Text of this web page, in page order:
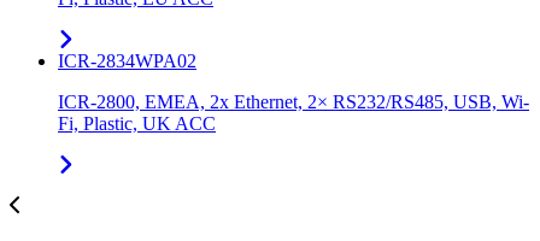
ICR-2834WPA02
ICR-2800, EMEA, 2x Ethernet, 2× RS232/RS485, USB, Wi-
Fi, Plastic, UK ACC